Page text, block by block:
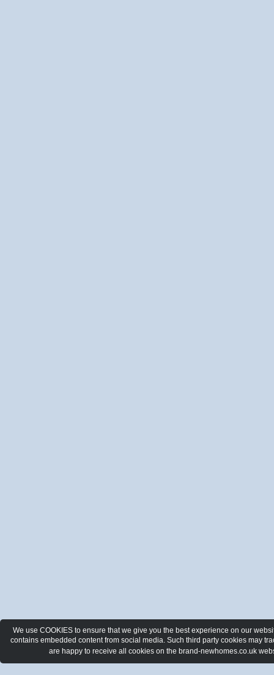
We use COOKIES to ensure that we give you the best experience on our
contains embedded content from social media. Such third party cookies may
are happy to receive all cookies on the brand-newhomes.co.uk